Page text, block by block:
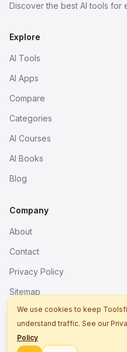
Discover the best AI tools for
Explore
AI Tools
AI Apps
Compare
Categories
AI Courses
AI Books
Blog
Company
About
Contact
Privacy Policy
Sitemap
We use cookies to keep
understand traffic. See our
Policy